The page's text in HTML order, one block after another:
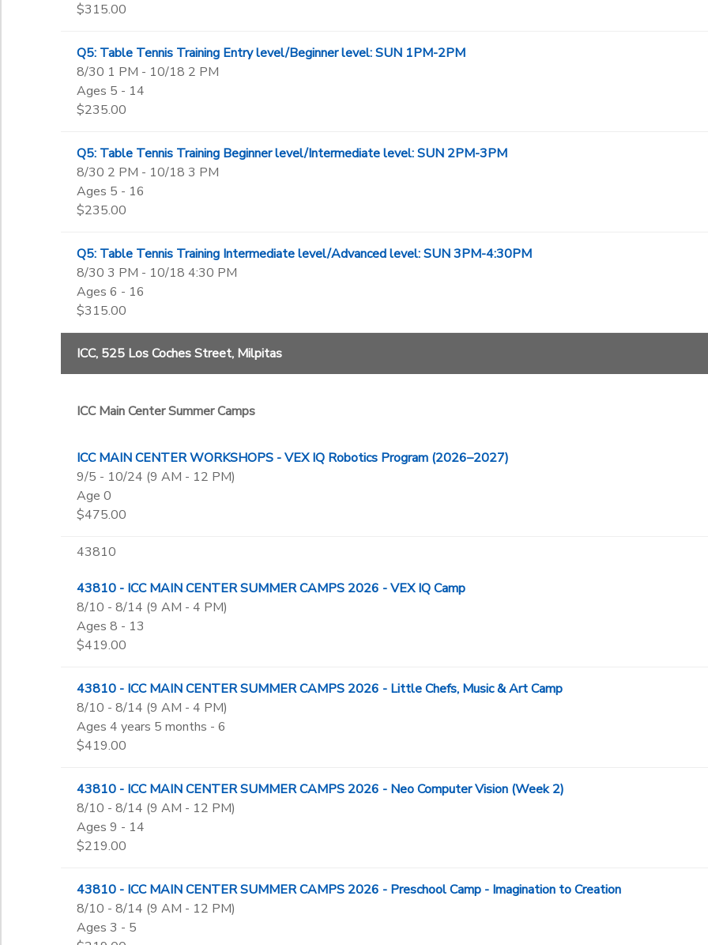
$315.00
Q5: Table Tennis Training Entry level/Beginner level: SUN 1PM-2PM
8/30 1 PM - 10/18 2 PM
Ages 5 - 14
$235.00
Q5: Table Tennis Training Beginner level/Intermediate level: SUN 2PM-3PM
8/30 2 PM - 10/18 3 PM
Ages 5 - 16
$235.00
Q5: Table Tennis Training Intermediate level/Advanced level: SUN 3PM-4:30PM
8/30 3 PM - 10/18 4:30 PM
Ages 6 - 16
$315.00
ICC, 525 Los Coches Street, Milpitas
ICC Main Center Summer Camps
ICC MAIN CENTER WORKSHOPS - VEX IQ Robotics Program (2026–2027)
9/5 - 10/24 (9 AM - 12 PM)
Age 0
$475.00
43810
43810 - ICC MAIN CENTER SUMMER CAMPS 2026 - VEX IQ Camp
8/10 - 8/14 (9 AM - 4 PM)
Ages 8 - 13
$419.00
43810 - ICC MAIN CENTER SUMMER CAMPS 2026 - Little Chefs, Music & Art Camp
8/10 - 8/14 (9 AM - 4 PM)
Ages 4 years 5 months - 6
$419.00
43810 - ICC MAIN CENTER SUMMER CAMPS 2026 - Neo Computer Vision (Week 2)
8/10 - 8/14 (9 AM - 12 PM)
Ages 9 - 14
$219.00
43810 - ICC MAIN CENTER SUMMER CAMPS 2026 - Preschool Camp - Imagination to Creation
8/10 - 8/14 (9 AM - 12 PM)
Ages 3 - 5